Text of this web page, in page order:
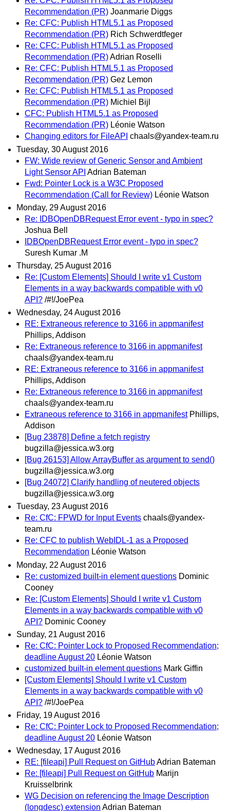
Recommendation (PR) Joanmarie Diggs
Re: CFC: Publish HTML5.1 as Proposed
Recommendation (PR) Rich Schwerdtfeger
Re: CFC: Publish HTML5.1 as Proposed
Recommendation (PR)Adrian Roselli
Re: CFC: Publish HTML5.1 as Proposed
Recommendation (PR) Gez Lemon
Re: CFC: Publish HTML5.1 as Proposed
Recommendation (PR) Michiel Bijl
CFC: Publish HTML5.1 as Proposed
Recommendation (PR) Léonie Watson
Changing editors for FileAPI chaals@yandex-team.ru
Tuesday, 30 August 2016
FW: Wide review of Generic Sensor and Ambient
Light Sensor API Adrian Bateman
Fwd: Pointer Lock is a W3C Proposed
Recommendation (Call for Review) Léonie Watson
Monday, 29 August 2016
Re: IDBOpenDBRequest Error event - typo in spec?
Joshua Bell
IDBOpenDBRequest Error event - typo in spec?
Suresh Kumar .M
Thursday, 25 August 2016
Re: [Custom Elements] Should I write v1 Custom
Elements in a way backwards compatible with v0
API? /#!/JoePea
Wednesday, 24 August 2016
RE: Extraneous reference to 3166 in appmanifest
Phillips, Addison
Re: Extraneous reference to 3166 in appmanifest
chaals@yandex-team.ru
RE: Extraneous reference to 3166 in appmanifest
Phillips, Addison
Re: Extraneous reference to 3166 in appmanifest
chaals@yandex-team.ru
Extraneous reference to 3166 in appmanifest Phillips,
Addison
[Bug 23878] Define a fetch registry
bugzilla@jessica.w3.org
[Bug 26153] Allow ArrayBuffer as argument to send()
bugzilla@jessica.w3.org
[Bug 24072] Clarify handling of neutered objects
bugzilla@jessica.w3.org
Tuesday, 23 August 2016
Re: CfC: FPWD for Input Events chaals@yandex-
team.ru
Re: CFC to publish WebIDL-1 as a Proposed
Recommendation Léonie Watson
Monday, 22 August 2016
Re: customized built-in element questions Dominic
Cooney
Re: [Custom Elements] Should I write v1 Custom
Elements in a way backwards compatible with v0
API? Dominic Cooney
Sunday, 21 August 2016
Re: CfC: Pointer Lock to Proposed Recommendation;
deadline August 20 Léonie Watson
customized built-in element questions Mark Giffin
[Custom Elements] Should I write v1 Custom
Elements in a way backwards compatible with v0
API? /#!/JoePea
Friday, 19 August 2016
Re: CfC: Pointer Lock to Proposed Recommendation;
deadline August 20 Léonie Watson
Wednesday, 17 August 2016
RE: [fileapi] Pull Request on GitHubAdrian Bateman
Re: [fileapi] Pull Request on GitHub Marijn
Kruisselbrink
WG Decision on referencing the Image Description
(longdesc) extension Adrian Bateman